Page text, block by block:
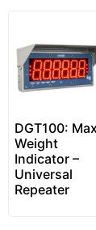
DGT100:
Weight
Indicator –
Universal
Repeater